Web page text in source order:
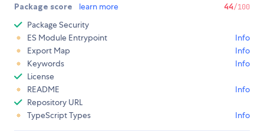
Package score learn more 44/100
Package Security
ES Module Entrypoint
Info
Export Map
Info
Keywords
Info
License
README
Info
Repository URL
TypeScript Types
Info